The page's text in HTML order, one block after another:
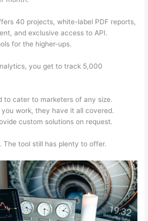
40 projects, white-label PDF reports,
and exclusive access to API.
for the higher-ups.
you get to track 5,000
to cater to marketers of any size.
work, they have it all covered.
custom solutions on request.
The tool still has plenty to offer.